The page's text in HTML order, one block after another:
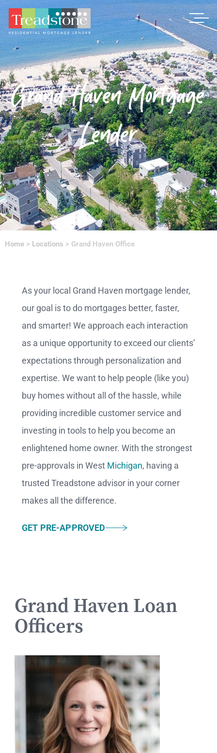
Grand Haven Mortgage
Lender
Home > Locations > Grand Haven Office
As your local Grand Haven mortgage lender,
our goal is to do mortgages better, faster,
and smarter! We approach each interaction
as a unique opportunity to exceed our clients’
expectations through personalization and
expertise. We want to help people (like you)
buy homes without all of the hassle, while
providing incredible customer service and
investing in tools to help you become an
enlightened home owner. With the strongest
pre-approvals in West Michigan, having a
trusted Treadstone advisor in your corner
makes all the difference.
GET PRE-APPROVED
Grand Haven Loan
Officers